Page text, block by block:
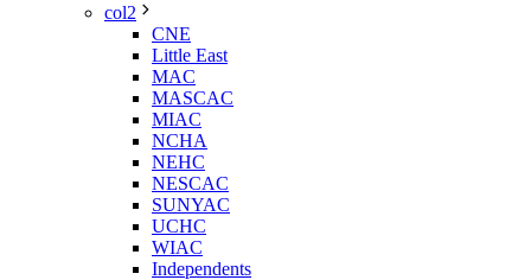
col2
CNE
Little East
MAC
MASCAC
MIAC
NCHA
NEHC
NESCAC
SUNYAC
UCHC
WIAC
Independents